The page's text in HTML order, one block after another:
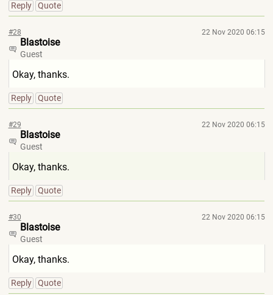
Reply Quote
#28 22 Nov 2020 06:15
Blastoise
Guest
Okay, thanks.
Reply Quote
#29 22 Nov 2020 06:15
Blastoise
Guest
Okay, thanks.
Reply Quote
#30 22 Nov 2020 06:15
Blastoise
Guest
Okay, thanks.
Reply Quote